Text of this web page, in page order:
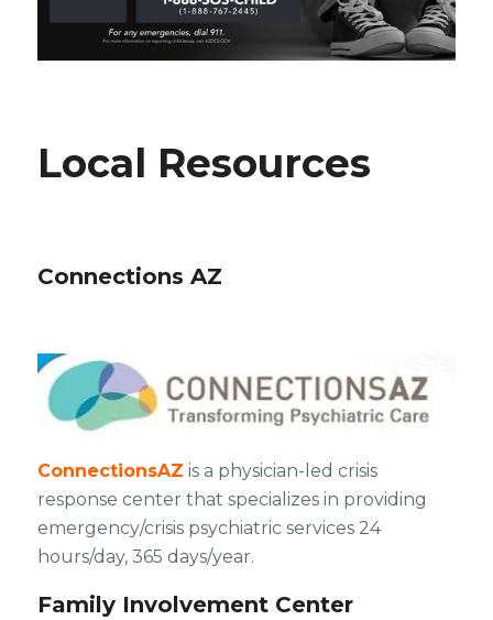
Local Resources
Connections AZ
ConnectionsAZ is a physician-led crisis
response center that specializes in providing
emergency/crisis psychiatric services 24
hours/day, 365 days/year.
Family Involvement Center